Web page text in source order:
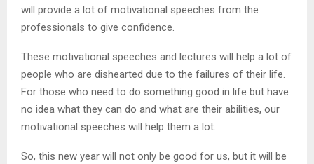
will provide a lot of motivational speeches from the
professionals to give confidence.
These motivational speeches and lectures will help a lot of
people who are dishearted due to the failures of their life.
For those who need to do something good in life but have
no idea what they can do and what are their abilities, our
motivational speeches will help them a lot.
So, this new year will not only be good for us, but it will be